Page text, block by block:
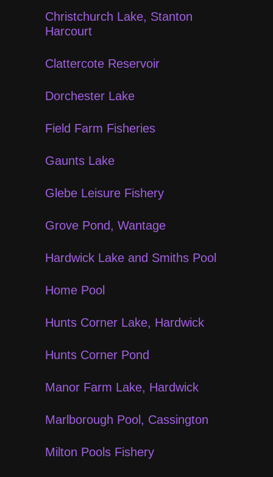
Christchurch Lake, Stanton
Harcourt
Clattercote Reservoir
Dorchester Lake
Field Farm Fisheries
Gaunts Lake
Glebe Leisure Fishery
Grove Pond, Wantage
Hardwick Lake and Smiths Pool
Home Pool
Hunts Corner Lake, Hardwick
Hunts Corner Pond
Manor Farm Lake, Hardwick
Marlborough Pool, Cassington
Milton Pools Fishery